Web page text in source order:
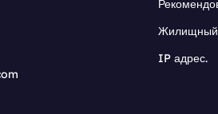
Жилищный
IP адрес.